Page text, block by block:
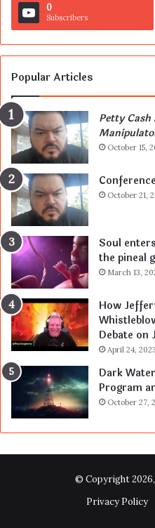
0
Subscribers
Popular Articles
Petty
October 15,
October 21,
Soul
the pineal
March 13,
How
Debate on
April 24, 2023
Dark
Program
October 27,
© Copyright
Privacy Policy